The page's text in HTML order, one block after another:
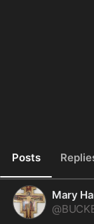
Posts
Mary
@